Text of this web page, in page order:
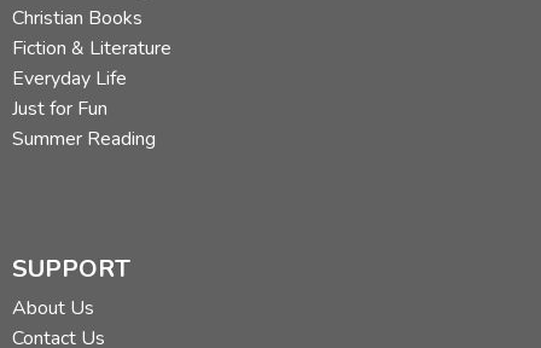
Christian Books
Fiction & Literature
Everyday Life
Just for Fun
Summer Reading
SUPPORT
About Us
Contact Us